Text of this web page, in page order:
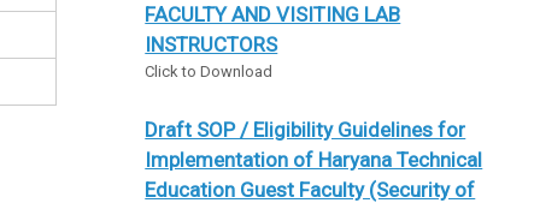
FACULTY AND VISITING LAB
INSTRUCTORS
Click to Download
Draft SOP / Eligibility Guidelines for
Implementation of Haryana Technical
Education Guest Faculty (Security of